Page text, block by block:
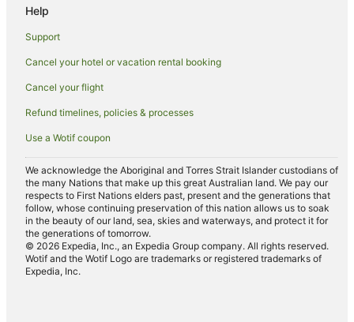
Pet Friendly Hotels in Mission Beach
Romantic Hotels in Mission Beach
Spa Hotels in Mission Beach
Hotels with a Waterpark in Mission Beach
Mission Beach Hotels
Lodges in Mission Beach
Motels in Mission Beach
Villas in Mission Beach
Hotels near Hull River National Park
Tam O'shanter Hotels
Hostels in Dunk Island
Help
Support
Cancel your hotel or vacation rental booking
Cancel your flight
Refund timelines, policies & processes
Use a Wotif coupon
We acknowledge the Aboriginal and Torres Strait Islander custodians of
the many Nations that make up this great Australian land. We pay our
respects to First Nations elders past, present and the generations that
follow, whose continuing preservation of this nation allows us to soak
in the beauty of our land, sea, skies and waterways, and protect it for
the generations of tomorrow.
© 2026 Expedia, Inc., an Expedia Group company. All rights reserved.
Wotif and the Wotif Logo are trademarks or registered trademarks of
Expedia, Inc.